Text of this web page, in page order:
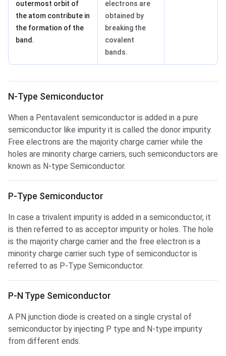
outermost orbit of
the atom contribute in
the formation of the
band.
electrons are
obtained by
breaking the
covalent
bands.
N-Type Semiconductor
When a Pentavalent semiconductor is added in a pure
semiconductor like impurity it is called the donor impurity.
Free electrons are the majority charge carrier while the
holes are minority charge carriers, such semiconductors are
known as N-type Semiconductor.
P-Type Semiconductor
In case a trivalent impurity is added in a semiconductor, it
is then referred to as acceptor impurity or holes. The hole
is the majority charge carrier and the free electron is a
minority charge carrier such type of semiconductor is
referred to as P-Type Semiconductor.
P-N Type Semiconductor
A PN junction diode is created on a single crystal of
semiconductor by injecting P type and N-type impurity
from different ends.